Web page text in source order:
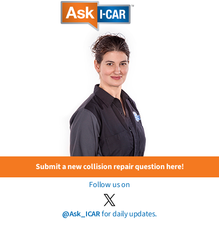
Submit a new collision repair question here!
Follow us on
@Ask_ICARfor daily updates.